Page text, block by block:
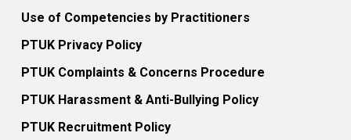
Use of Competencies by Practitioners
PTUK Privacy Policy
PTUK Complaints & Concerns Procedure
PTUK Harassment & Anti-Bullying Policy
PTUK Recruitment Policy